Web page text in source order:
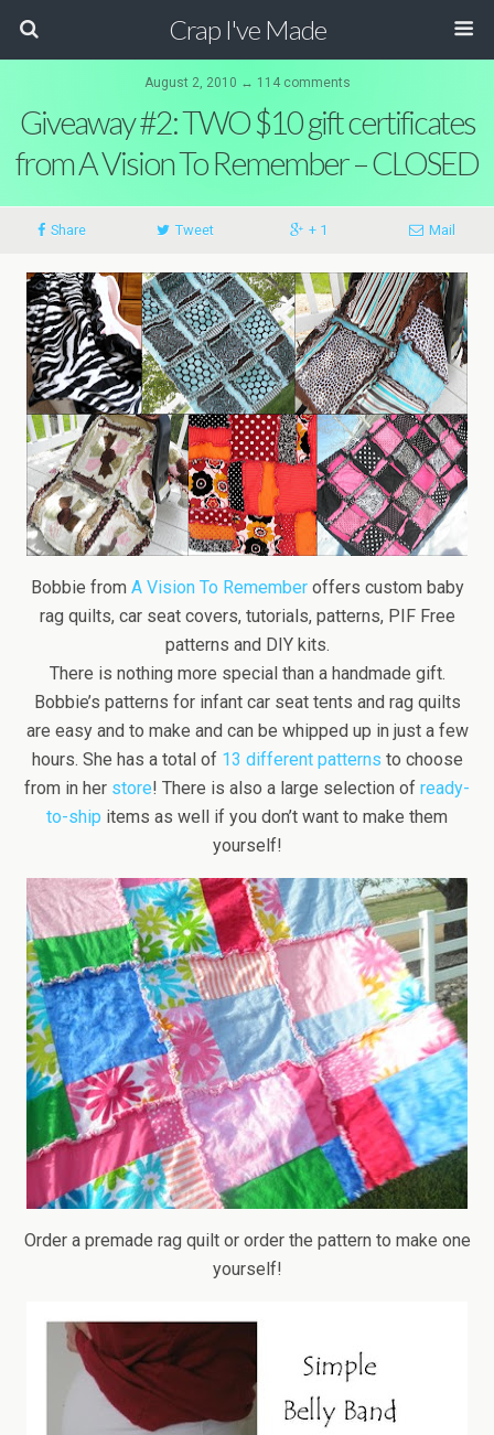
Crap I've Made
August 2, 2010 ↔ 114 comments
Giveaway #2: TWO $10 gift certificates
from A Vision To Remember – CLOSED
Share Tweet + 1 Mail
Bobbie from A Vision To Rememberoffers custom baby
rag quilts, car seat covers, tutorials, patterns, PIF Free
patterns and DIY kits.
There is nothing more special than a handmade gift.
Bobbie’s patterns for infant car seat tents and rag quilts
are easy and to make and can be whipped up in just a few
hours. She has a total of 13 different patterns to choose
from in her store! There is also a large selection of ready-
to-ship items as well if you don’t want to make them
yourself!
Order a premade rag quilt or order the pattern to make one
yourself!